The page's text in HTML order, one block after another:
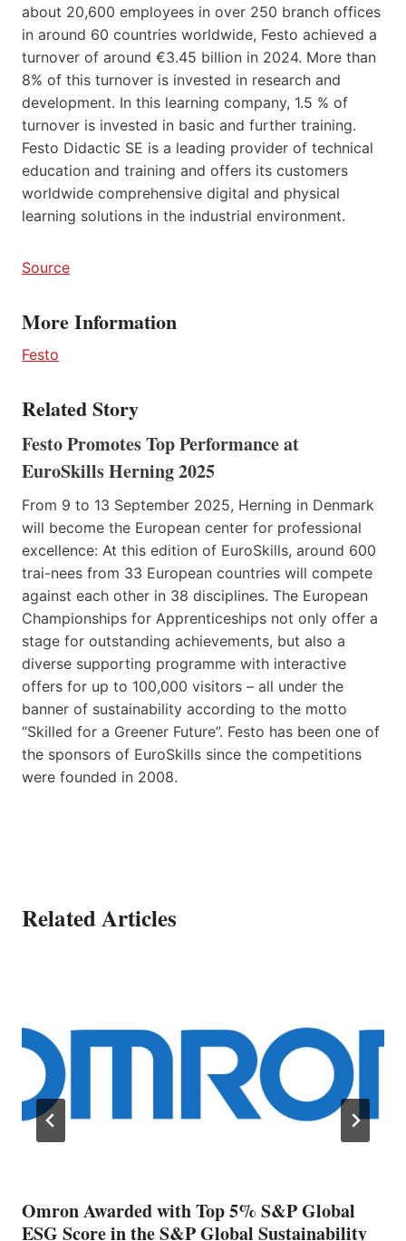
about 20,600 employees in over 250 branch offices
in around 60 countries worldwide, Festo achieved a
turnover of around €3.45 billion in 2024. More than
8% of this turnover is invested in research and
development. In this learning company, 1.5 % of
turnover is invested in basic and further training.
Festo Didactic SE is a leading provider of technical
education and training and offers its customers
worldwide comprehensive digital and physical
learning solutions in the industrial environment.
Source
More Information
Festo
Related Story
Festo Promotes Top Performance at
EuroSkills Herning 2025
From 9 to 13 September 2025, Herning in Denmark
will become the European center for professional
excellence: At this edition of EuroSkills, around 600
trai-nees from 33 European countries will compete
against each other in 38 disciplines. The European
Championships for Apprenticeships not only offer a
stage for outstanding achievements, but also a
diverse supporting programme with interactive
offers for up to 100,000 visitors – all under the
banner of sustainability according to the motto
“Skilled for a Greener Future”. Festo has been one of
the sponsors of EuroSkills since the competitions
were founded in 2008.
Related Articles
Omron Awarded with Top 5% S&P Global
ESG Score in the S&P Global Sustainability